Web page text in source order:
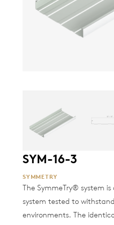
SYM-16-3
SYMMETRY
The SymmeTry® system
system tested to
environments. The